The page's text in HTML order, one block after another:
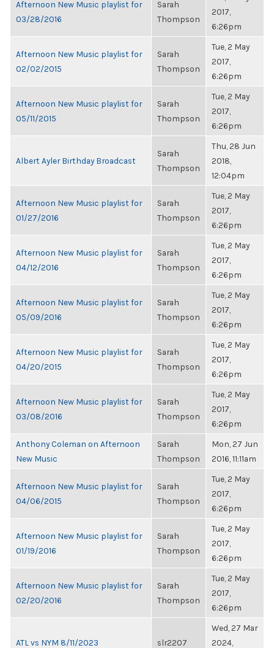
Afternoon New Music playlist for
03/28/2016
Sarah
Thompson
2017,
6:26pm
Afternoon New Music playlist for
02/02/2015
Sarah
Thompson
Tue, 2 May
2017,
6:26pm
Afternoon New Music playlist for
05/11/2015
Sarah
Thompson
Tue, 2 May
2017,
6:26pm
Albert Ayler Birthday Broadcast
Sarah
Thompson
Thu, 28 Jun
2018,
12:04pm
Afternoon New Music playlist for
01/27/2016
Sarah
Thompson
Tue, 2 May
2017,
6:26pm
Afternoon New Music playlist for
04/12/2016
Sarah
Thompson
Tue, 2 May
2017,
6:26pm
Afternoon New Music playlist for
05/09/2016
Sarah
Thompson
Tue, 2 May
2017,
6:26pm
Afternoon New Music playlist for
04/20/2015
Sarah
Thompson
Tue, 2 May
2017,
6:26pm
Afternoon New Music playlist for
03/08/2016
Sarah
Thompson
Tue, 2 May
2017,
6:26pm
Anthony Coleman on Afternoon
New Music
Sarah
Thompson
Mon, 27 Jun
2016, 11:11am
Afternoon New Music playlist for
04/06/2015
Sarah
Thompson
Tue, 2 May
2017,
6:26pm
Afternoon New Music playlist for
01/19/2016
Sarah
Thompson
Tue, 2 May
2017,
6:26pm
Afternoon New Music playlist for
02/20/2016
Sarah
Thompson
Tue, 2 May
2017,
6:26pm
ATL vs NYM 8/11/2023 slr2207
Wed, 27 Mar
2024,